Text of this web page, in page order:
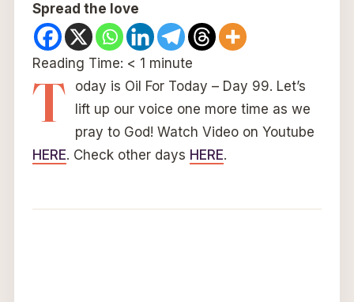
Spread the love
Reading Time: < 1 minute
T
oday is Oil For Today – Day 99. Let’s
lift up our voice one more time as we
pray to God! Watch Video on Youtube
HERE. Check other days HERE.